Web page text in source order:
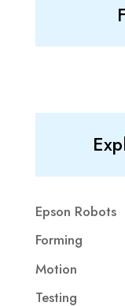
Epson Robots
Forming
Motion
Testing